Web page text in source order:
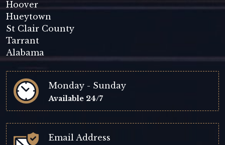
Hoover
Hueytown
St Clair County
Tarrant
Alabama
Monday - Sunday
Available 24/7
Email Address